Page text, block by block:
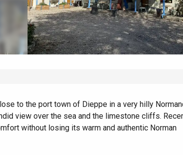
to the port town of Dieppe in a very hilly
view over the sea and the limestone cliffs.
without losing its warm and authentic Norman